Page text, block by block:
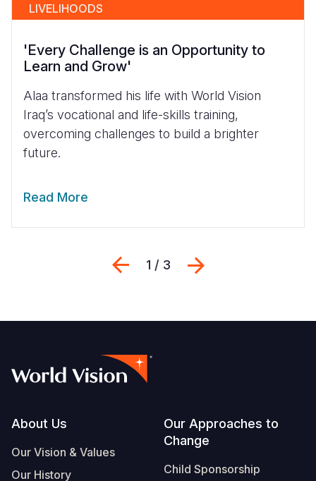
LIVELIHOODS
'Every Challenge is an Opportunity to
Learn and Grow'
Alaa transformed his life with World Vision
Iraq’s vocational and life-skills training,
overcoming challenges to build a brighter
future.
Read More
Previous
1 / 3
Footer
About Us
Our Vision & Values
Our History
Our Approaches to
Change
Child Sponsorship